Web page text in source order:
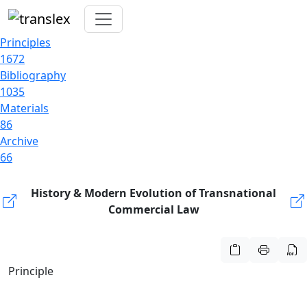
Principles
1672
Bibliography
1035
Materials
86
Archive
66
History & Modern Evolution of Transnational
Commercial Law
Principle